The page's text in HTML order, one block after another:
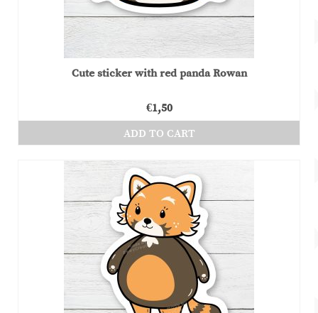
Cute sticker with red panda Rowan
€1,50
ADD TO CART